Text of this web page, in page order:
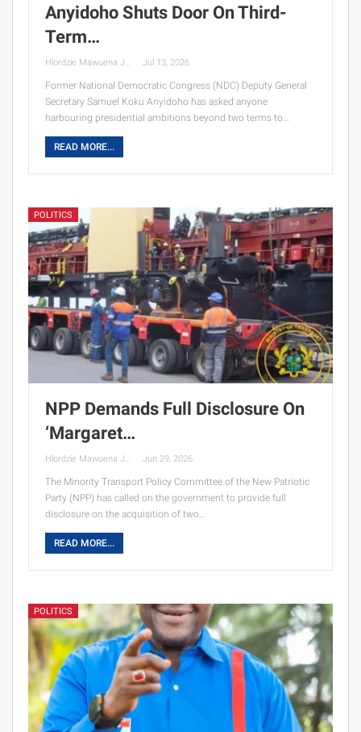
Anyidoho Shuts Door On Third-
Term…
Hlordzie Mawuena Jessica Jul 13, 2026
Former National Democratic Congress (NDC) Deputy General
Secretary Samuel Koku Anyidoho has asked anyone
harbouring presidential ambitions beyond two terms to…
READ MORE...
POLITICS
NPP Demands Full Disclosure On
‘Margaret…
Hlordzie Mawuena Jessica Jun 29, 2026
The Minority Transport Policy Committee of the New Patriotic
Party (NPP) has called on the government to provide full
disclosure on the acquisition of two…
READ MORE...
POLITICS